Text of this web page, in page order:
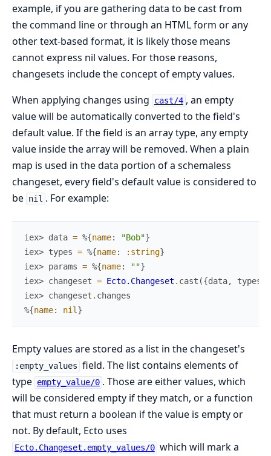
example, if you are gathering data to be cast from
the command line or through an HTML form or any
other text-based format, it is likely those means
cannot express nil values. For those reasons,
changesets include the concept of empty values.
When applying changes using
cast/4 , an empty
value will be automatically converted to the field's
default value. If the field is an array type, any empty
value inside the array will be removed. When a plain
map is used in the data portion of a schemaless
changeset, every field's default value is considered to
be nil . For example:
iex> data = %{name: "Bob"}
iex> types = %{name: :string}
iex> params = %{name: ""}
iex> changeset = Ecto.Changeset . cast ({data, types
iex> changeset . changes
%{name: nil}
Empty values are stored as a list in the changeset's
:empty_values field. The list contains elements of
type empty_value/0 . Those are either values, which
will be considered empty if they match, or a function
that must return a boolean if the value is empty or
not. By default, Ecto uses
Ecto.Changeset.empty_values/0 which will mark a